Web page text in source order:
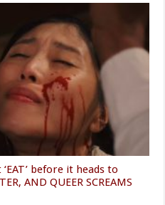
before it heads to
AND QUEER SCREAMS